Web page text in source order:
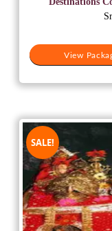
View
SALE!